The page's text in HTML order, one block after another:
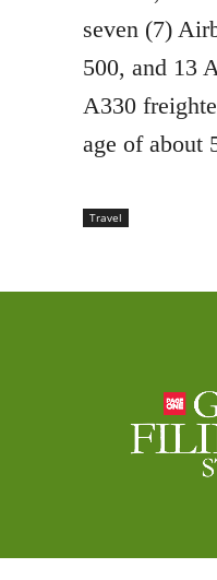
seven (7)
500, and 13
A330
age of about
Travel